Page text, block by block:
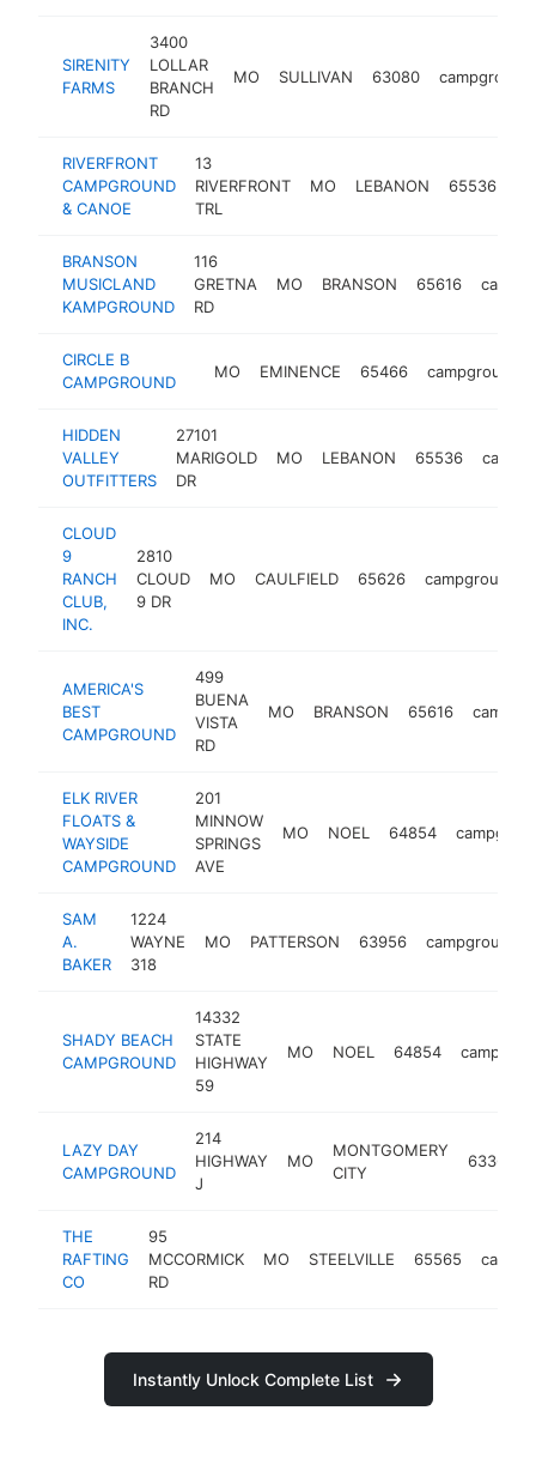
SIRENITY
FARMS
3400
LOLLAR
BRANCH
RD
MO SULLIVAN 63080 campground
RIVERFRONT
CAMPGROUND
& CANOE
13
RIVERFRONT
TRL
MO LEBANON 65536
BRANSON
MUSICLAND
KAMPGROUND
116
GRETNA
RD
MO BRANSON 65616
CIRCLE B
CAMPGROUND
MO EMINENCE 65466 campground
HIDDEN
VALLEY
OUTFITTERS
27101
MARIGOLD
DR
MO LEBANON 65536
CLOUD
9
RANCH
CLUB,
INC.
2810
CLOUD
9 DR
MO CAULFIELD 65626 campground
AMERICA'S
BEST
CAMPGROUND
499
BUENA
VISTA
RD
MO BRANSON 65616
ELK RIVER
FLOATS &
WAYSIDE
CAMPGROUND
201
MINNOW
SPRINGS
AVE
MO NOEL 64854
SAM
A.
BAKER
1224
WAYNE
318
MO PATTERSON 63956 campground
SHADY BEACH
CAMPGROUND
14332
STATE
HIGHWAY
59
MO NOEL 64854
LAZY DAY
CAMPGROUND
214
HIGHWAY
J
MO
MONTGOMERY
CITY
63361
THE
RAFTING
CO
95
MCCORMICK
RD
MO STEELVILLE 65565
Instantly Unlock Complete List